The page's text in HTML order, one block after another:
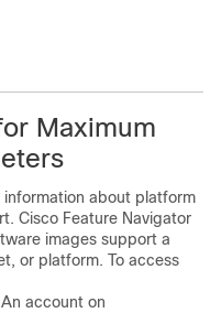
Maximum
information about platform
Cisco Feature Navigator
images support a
or platform. To access
An account on